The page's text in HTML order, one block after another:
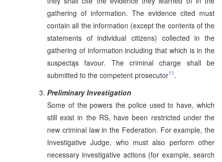
gathering of information. The evidence cited must
contain all the information (except the contents of the
statements of individual citizens) collected in the
gathering of information including that which is in the
suspectąs favour. The criminal charge shall be
submitted to the competent prosecutor11 .
Preliminary Investigation
Some of the powers the police used to have, which
still exist in the RS, have been restricted under the
new criminal law in the Federation. For example, the
Investigative Judge, who must also perform other
necessary investigative actions (for example, search